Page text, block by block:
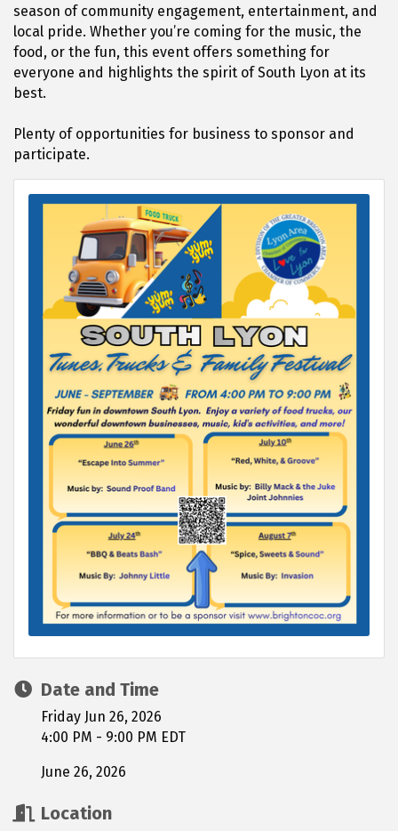
season of community engagement, entertainment, and
local pride. Whether you’re coming for the music, the
food, or the fun, this event offers something for
everyone and highlights the spirit of South Lyon at its
best.
Plenty of opportunities for business to sponsor and
participate.
Date and Time
Friday Jun 26, 2026
4:00 PM - 9:00 PM EDT
June 26, 2026
Location